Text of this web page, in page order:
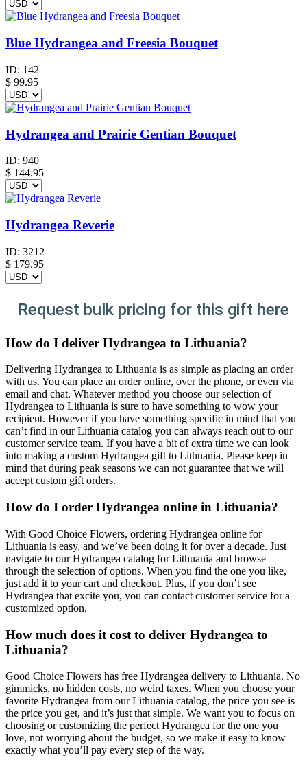
Blue Hydrangea and Freesia Bouquet
ID: 142
$ 99.95
Hydrangea and Prairie Gentian Bouquet
ID: 940
$ 144.95
Hydrangea Reverie
ID: 3212
$ 179.95
Request bulk pricing for this gift here
How do I deliver Hydrangea to Lithuania?
Delivering Hydrangea to Lithuania is as simple as placing an order
with us. You can place an order online, over the phone, or even via
email and chat. Whatever method you choose our selection of
Hydrangea to Lithuania is sure to have something to wow your
recipient. However if you have something specific in mind that you
can’t find in our Lithuania catalog you can always reach out to our
customer service team. If you have a bit of extra time we can look
into making a custom Hydrangea gift to Lithuania. Please keep in
mind that during peak seasons we can not guarantee that we will
accept custom gift orders.
How do I order Hydrangea online in Lithuania?
With Good Choice Flowers, ordering Hydrangea online for
Lithuania is easy, and we’ve been doing it for over a decade. Just
navigate to our Hydrangea catalog for Lithuania and browse
through the selection of options. When you find the one you like,
just add it to your cart and checkout. Plus, if you don’t see
Hydrangea that excite you, you can contact customer service for a
customized option.
How much does it cost to deliver Hydrangea to
Lithuania?
Good Choice Flowers has free Hydrangea delivery to Lithuania. No
gimmicks, no hidden costs, no weird taxes. When you choose your
favorite Hydrangea from our Lithuania catalog, the price you see is
the price you get, and it’s just that simple. We want you to focus on
choosing or customizing the perfect Hydrangea for the one you
love, not worrying about the budget, so we make it easy to know
exactly what you’ll pay every step of the way.